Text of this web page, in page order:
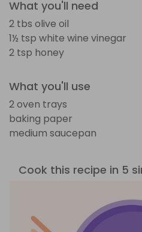
What you'll need
2 tbs olive oil
1½ tsp white wine vinegar
2 tsp honey
What you'll use
2 oven trays
baking paper
medium saucepan
Cook this recipe in 5